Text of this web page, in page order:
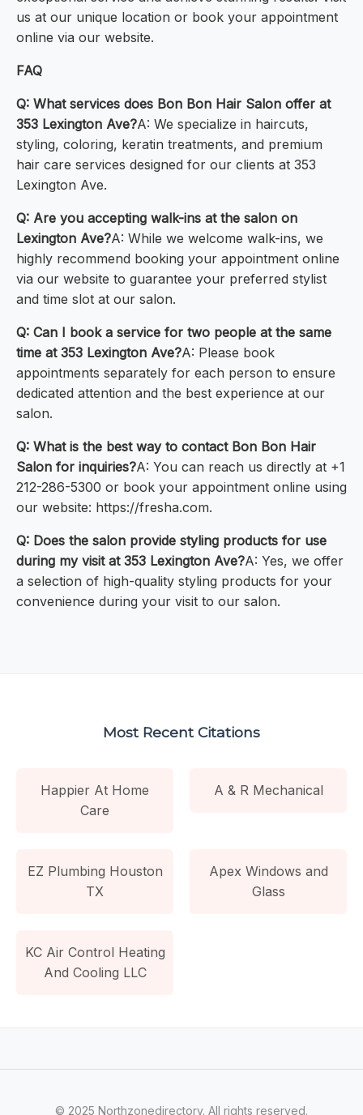
us at our unique location or book your appointment
online via our website.
FAQ
Q: What services does Bon Bon Hair Salon offer at
353 Lexington Ave?A: We specialize in haircuts,
styling, coloring, keratin treatments, and premium
hair care services designed for our clients at 353
Lexington Ave.
Q: Are you accepting walk-ins at the salon on
Lexington Ave?A: While we welcome walk-ins, we
highly recommend booking your appointment online
via our website to guarantee your preferred stylist
and time slot at our salon.
Q: Can I book a service for two people at the same
time at 353 Lexington Ave?A: Please book
appointments separately for each person to ensure
dedicated attention and the best experience at our
salon.
Q: What is the best way to contact Bon Bon Hair
Salon for inquiries?A: You can reach us directly at +1
212-286-5300 or book your appointment online using
our website: https://fresha.com.
Q: Does the salon provide styling products for use
during my visit at 353 Lexington Ave?A: Yes, we offer
a selection of high-quality styling products for your
convenience during your visit to our salon.
Most Recent Citations
Happier At Home
Care
A & R Mechanical
EZ Plumbing Houston
TX
Apex Windows and
Glass
KC Air Control Heating
And Cooling LLC
© 2025 Northzonedirectory. All rights reserved.